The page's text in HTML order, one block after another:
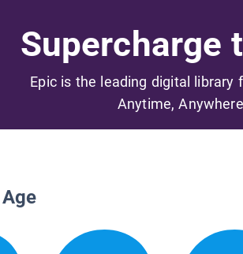
Supercharge
Epic is the leading digital library
Anytime,